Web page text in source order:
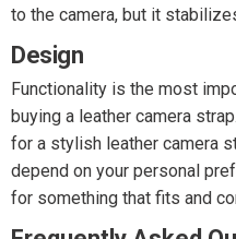
to the camera, but it
Design
Functionality is the most
buying a leather camera
for a stylish leather camera
depend on your personal
for something that fits and